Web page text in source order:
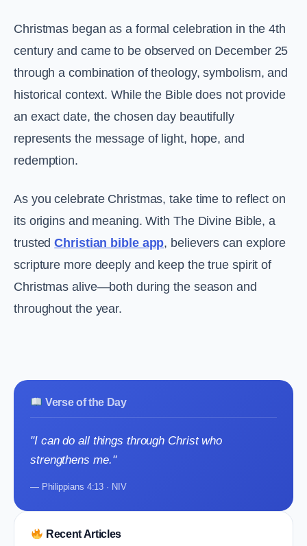
Christmas began as a formal celebration in the 4th
century and came to be observed on December 25
through a combination of theology, symbolism, and
historical context. While the Bible does not provide
an exact date, the chosen day beautifully
represents the message of light, hope, and
redemption.
As you celebrate Christmas, take time to reflect on
its origins and meaning. With The Divine Bible, a
trustedChristian bible app, believers can explore
scripture more deeply and keep the true spirit of
Christmas alive—both during the season and
throughout the year.
Verse of the Day
"I can do all things through Christ who
strengthens me."
— Philippians 4:13 · NIV
Recent Articles